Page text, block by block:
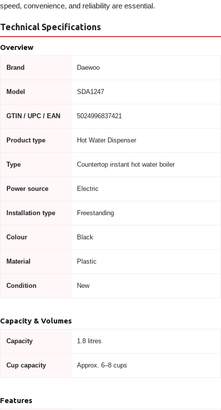
speed, convenience, and reliability are essential.
Technical Specifications
Overview
Brand Daewoo
Model SDA1247
GTIN / UPC / EAN 5024996837421
Product type Hot Water Dispenser
Type Countertop instant hot water boiler
Power source Electric
Installation type Freestanding
Colour Black
Material Plastic
Condition New
Capacity & Volumes
Capacity 1.8 litres
Cup capacity Approx. 6–8 cups
Features